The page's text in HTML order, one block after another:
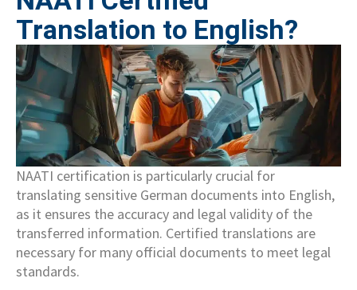
Translation to English?
NAATI certification is particularly crucial for
translating sensitive German documents into English,
as it ensures the accuracy and legal validity of the
transferred information. Certified translations are
necessary for many official documents to meet legal
standards.